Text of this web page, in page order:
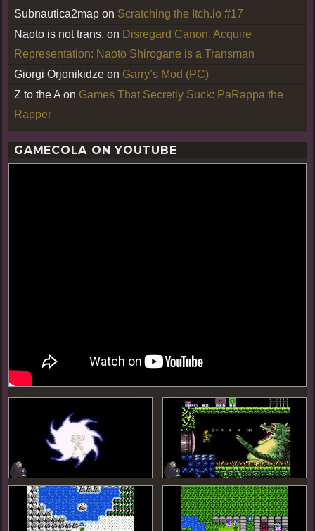
Subnautica2map on Scratching the Itch.io #17
Naoto is not trans. on Disregard Canon, Acquire
Representation: Naoto Shirogane is a Transman
Giorgi Orjonikidze on Garry’s Mod (PC)
Z to the A on Games That Secretly Suck: PaRappa the
Rapper
GAMECOLA ON YOUTUBE